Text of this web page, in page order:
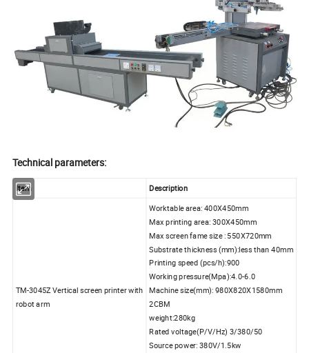
Technical parameters:
Item Description
TM-3045Z Vertical screen printer with
robot arm
Worktable area: 400X450mm
Max printing area: 300X450mm
Max screen fame size : 550X720mm
Substrate thickness (mm):less than 40mm
Printing speed (pcs/h):900
Working pressure(Mpa):4.0-6.0
Machine size(mm): 980X820X1580mm
2CBM
weight:280kg
Rated voltage(P/V/Hz) 3/380/50
Source power: 380V/1.5kw